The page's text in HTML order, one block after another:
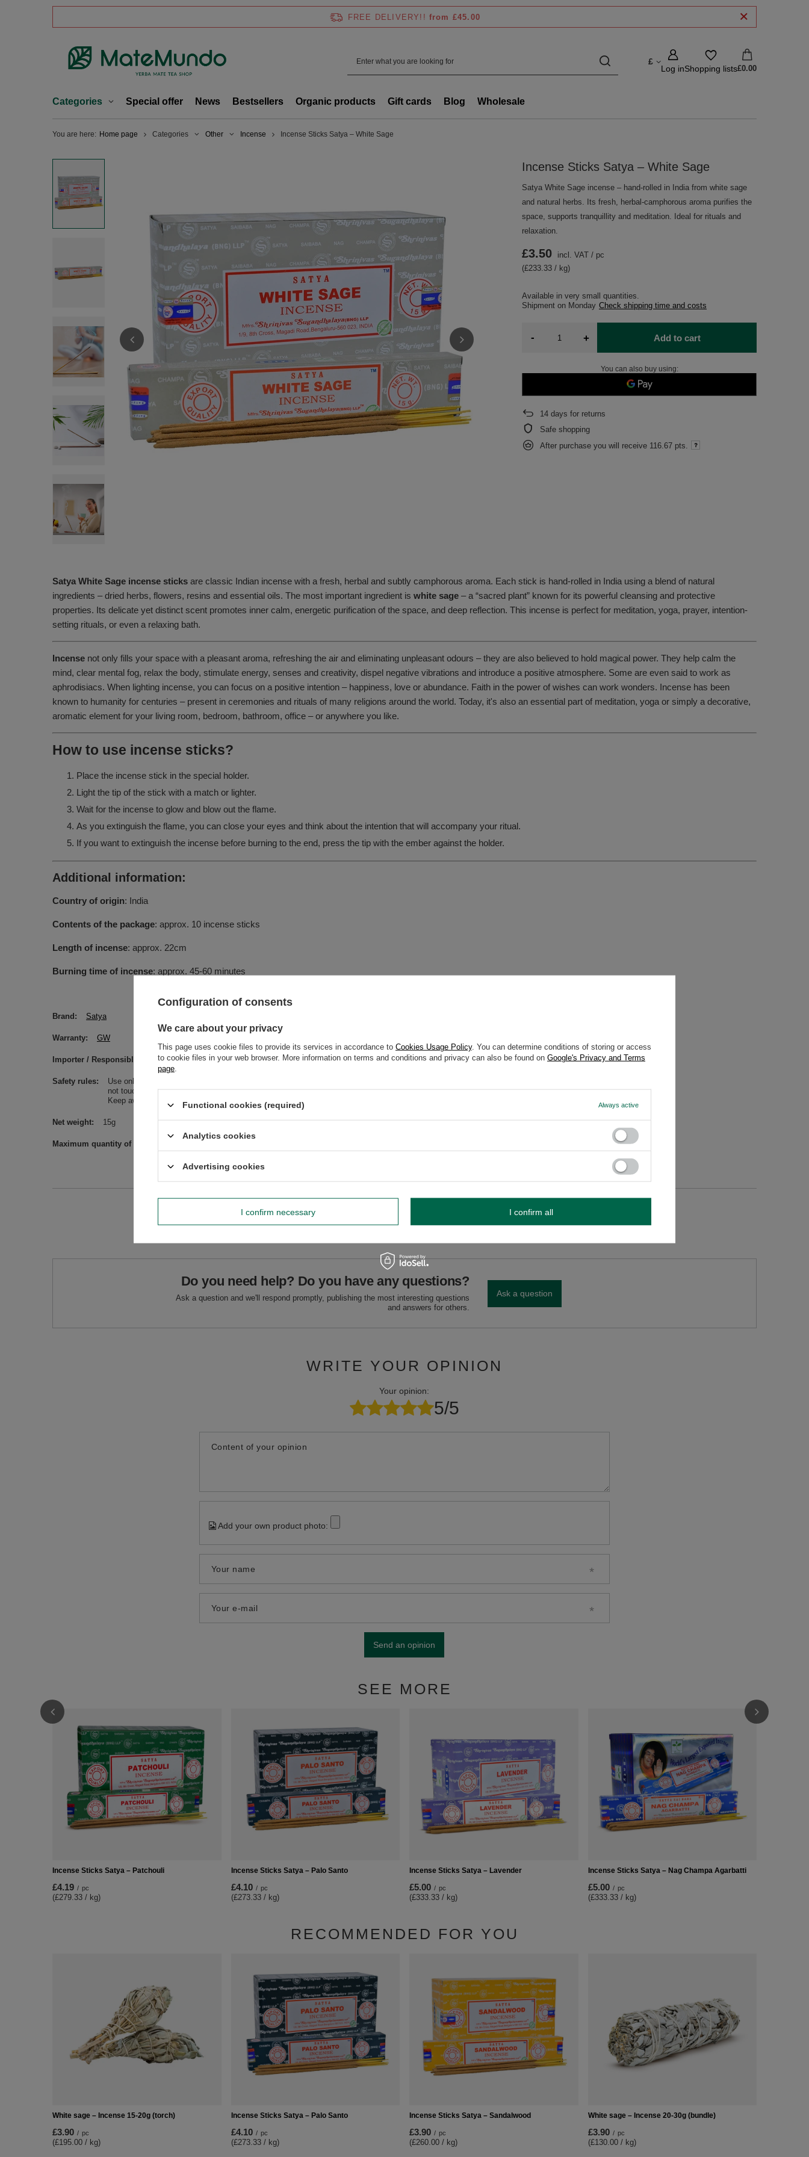
FREE DELIVERY!! from £45.00
£
Log inShopping lists£0.00
Categories Special offer News Bestsellers Organic products Gift cards Blog Wholesale
You are here: Home page Categories Other Incense Incense Sticks Satya – White Sage
Incense Sticks Satya – White Sage
Satya White Sage incense – hand-rolled in India from white sage
and natural herbs. Its fresh, herbal-camphorous aroma purifies the
space, supports tranquillity and meditation. Ideal for rituals and
relaxation.
Available in very small quantities
Shipmenton Monday Check shipping time and costs
£3.50 incl. VAT / pc
(£233.33 / kg)
- + Add to cart
You can also buy using:
14 days for returns
Safe shopping
After purchase you will receive 116.67 pts.
Satya White Sage incense sticks are classic Indian incense with a fresh, herbal and subtly camphorous aroma. Each stick is hand-rolled in India using a blend of natural
ingredients – dried herbs, flowers, resins and essential oils. The most important ingredient is white sage – a “sacred plant” known for its powerful cleansing and protective
properties. Its delicate yet distinct scent promotes inner calm, energetic purification of the space, and deep reflection. This incense is perfect for meditation, yoga, prayer, intention-
setting rituals, or even a relaxing bath.
Incense not only fills your space with a pleasant aroma, refreshing the air and eliminating unpleasant odours – they are also believed to hold magical power. They help calm the
mind, clear mental fog, relax the body, stimulate energy, senses and creativity, dispel negative vibrations and introduce a positive atmosphere. Some are even said to work as
aphrodisiacs. When lighting incense, you can focus on a positive intention – happiness, love or abundance. Faith in the power of wishes can work wonders. Incense has been
known to humanity for centuries – present in ceremonies and rituals of many religions around the world. Today, it's also an essential part of meditation, yoga or simply a decorative,
aromatic element for your living room, bedroom, bathroom, office – or anywhere you like.
How to use incense sticks?
Place the incense stick in the special holder.
Light the tip of the stick with a match or lighter.
Wait for the incense to glow and blow out the flame.
As you extinguish the flame, you can close your eyes and think about the intention that will accompany your ritual.
If you want to extinguish the incense before burning to the end, press the tip with the ember against the holder.
Additional information:
Country of origin: India
Contents of the package: approx. 10 incense sticks
Length of incense: approx. 22cm
Burning time of incense: approx. 45-60 minutes
Brand Satya
Warranty GW
Importer / Responsible Entity Venusti sp. z o.o. ul. Tygrysia 6a, 21-040 Świdnik, Poland NIP: 6121860348 REGON: 366578876 info@venusti.eu
Safety rules
Use only in a well-ventilated room, on a stable, fire-resistant surface, away from flammable materials. Never leave unattended, do
not touch flames, sparking residue and ashes. Extinguish with cold water.
Keep away from children.
Net weight 15g
Maximum quantity of goods in an order for sizes
Do you need help? Do you have any questions?
Ask a question and we'll respond promptly, publishing the most interesting questions
and answers for others.
Ask a question
WRITE YOUR OPINION
Your opinion:
5/5
Content of your opinion
Add your own product photo:
Your name
Your e-mail
Send an opinion
SEE MORE
Incense Sticks Satya – Patchouli
£4.19 / pc
(£279.33 / kg)
Incense Sticks Satya – Palo Santo
£4.10 / pc
(£273.33 / kg)
Incense Sticks Satya – Lavender
£5.00 / pc
(£333.33 / kg)
Incense Sticks Satya – Nag Champa Agarbatti
£5.00 / pc
(£333.33 / kg)
Incense
RECOMMENDED FOR YOU
White sage – Incense 15-20g (torch)
£3.90 / pc
(£195.00 / kg)
Incense Sticks Satya – Palo Santo
£4.10 / pc
(£273.33 / kg)
Incense Sticks Satya – Sandalwood
£3.90 / pc
(£260.00 / kg)
White sage – Incense 20-30g (bundle)
£3.90 / pc
(£130.00 / kg)
Configuration of consents
We care about your privacy
This page uses cookie files to provide its services in accordance to Cookies Usage Policy. You can determine conditions of storing or access
to cookie files in your web browser. More information on terms and conditions and privacy can also be found on Google's Privacy and Terms
page
Functional cookies (required) Always active
Analytics cookies
Advertising cookies
I confirm necessary I confirm all